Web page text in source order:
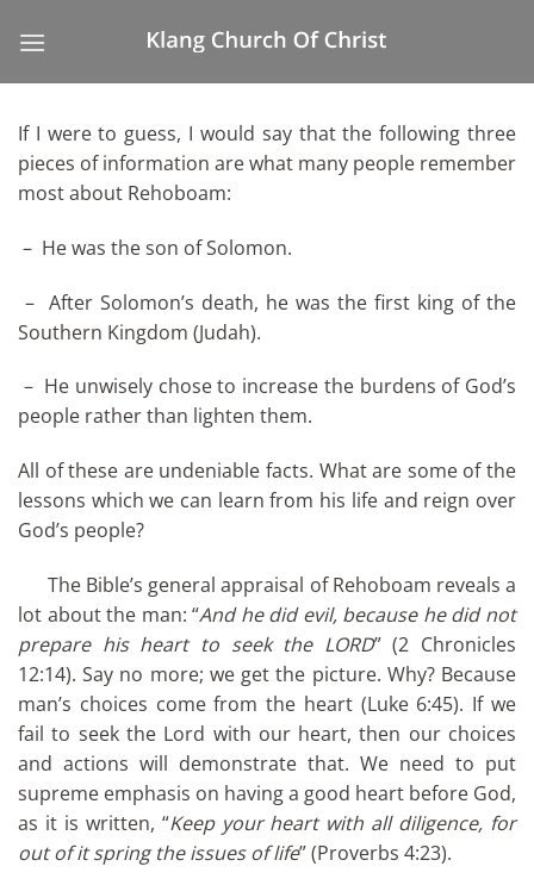
If I were to guess, I would say that the following three
pieces of information are what many people remember
most about Rehoboam:
– He was the son of Solomon.
– After Solomon’s death, he was the first king of the
Southern Kingdom (Judah).
– He unwisely chose to increase the burdens of God’s
people rather than lighten them.
All of these are undeniable facts. What are some of the
lessons which we can learn from his life and reign over
God’s people?
The Bible’s general appraisal of Rehoboam reveals a
lot about the man: “And he did evil, because he did not
prepare his heart to seek the LORD” (2 Chronicles
12:14). Say no more; we get the picture. Why? Because
man’s choices come from the heart (Luke 6:45). If we
fail to seek the Lord with our heart, then our choices
and actions will demonstrate that. We need to put
supreme emphasis on having a good heart before God,
as it is written, “Keep your heart with all diligence, for
out of it spring the issues of life” (Proverbs 4:23).